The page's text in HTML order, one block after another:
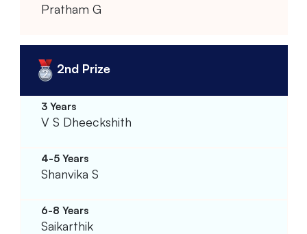
Pratham G
2nd Prize
V S Dheeckshith
Shanvika S
Saikarthik